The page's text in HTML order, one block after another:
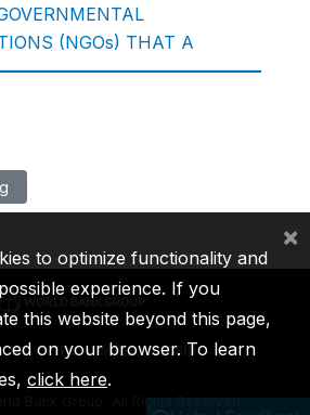
(NGOs) THAT A
IDA IFC MIGA ICSID
Bank Group, All Rights Reserved.
to optimize functionality and
experience. If you
this website beyond this page,
on your browser. To learn
click here.
×